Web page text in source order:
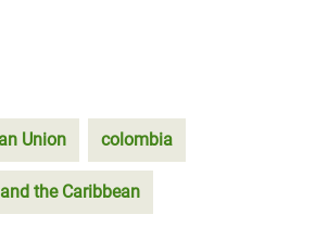
Union colombia
the Caribbean